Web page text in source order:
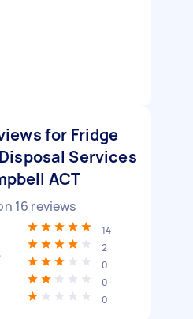
for Fridge
Services
ACT
16 reviews
14
2
0
0
0